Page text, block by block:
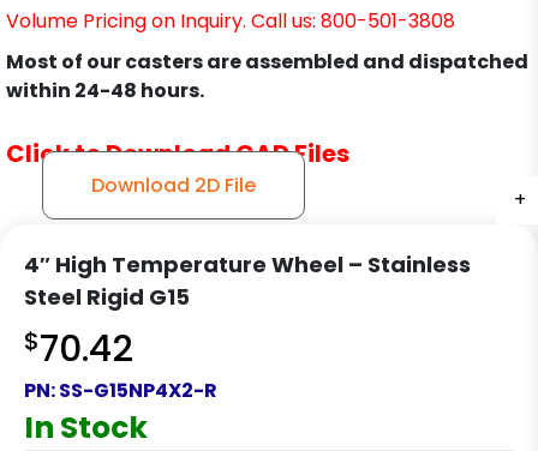
+
+
+
Volume Pricing on Inquiry. Call us: 800-501-3808
Most of our casters are assembled and dispatched
within 24-48 hours.
Click to Download CAD Files
Download 2D File
4″ High Temperature Wheel – Stainless
Steel Rigid G15
$70.42
PN:SS-G15NP4X2-R
In Stock